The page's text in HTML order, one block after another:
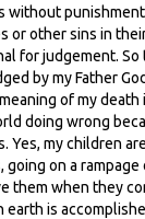
without
or other sins in
for judgement. So
by my Father
of my
doing wrong
Yes, my children
going on a rampage
them when they
earth is